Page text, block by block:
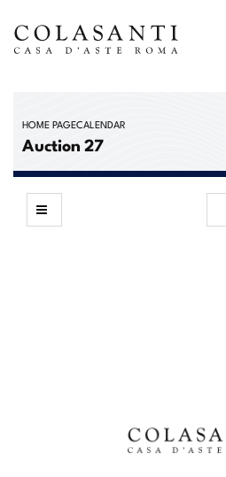
HOME PAGECALENDAR
Auction 27